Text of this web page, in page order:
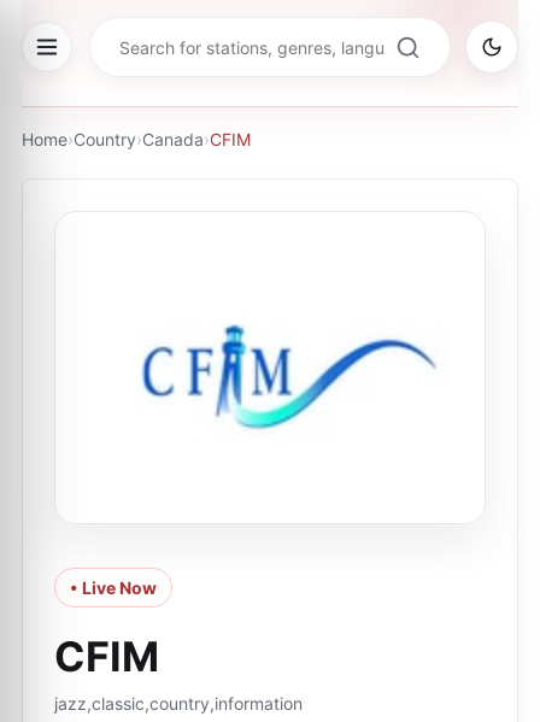
Home›Country›Canada›CFIM
• Live Now
CFIM
jazz,classic,country,information